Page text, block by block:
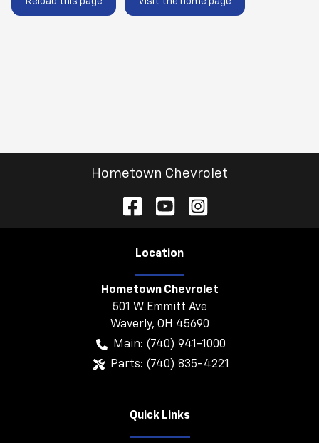
Hometown Chevrolet
Location
Hometown Chevrolet
501 W Emmitt Ave
Waverly, OH 45690
Main: (740) 941-1000
Parts: (740) 835-4221
Quick Links